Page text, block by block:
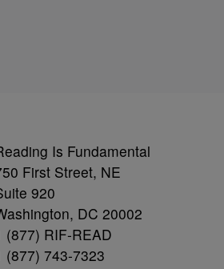
Is Fundamental
First Street, NE
920
DC 20002
(877) RIF-READ
(877) 743-7323